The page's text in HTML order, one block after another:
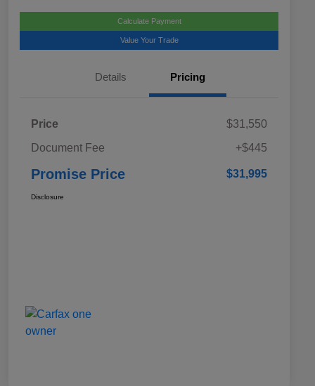
Calculate Payment
Value Your Trade
Details Pricing
Price
$31,550
Document Fee
+$445
Promise Price $31,995
Disclosure